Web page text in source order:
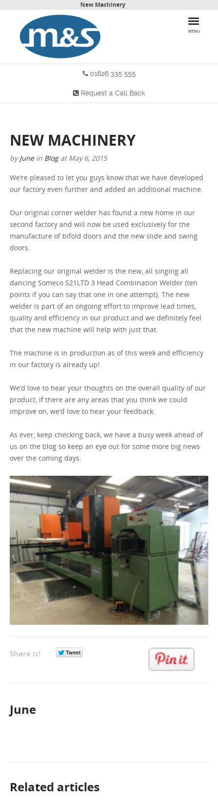
New Machinery
MENU
HOME
PRODUCTS
MORE INFO
BLOG
GET A QUOTE
01626 335 555
Request a Call Back
NEW MACHINERY
byJune in Blog atMay 6, 2015
We’re pleased to let you guys know that we have developed
our factory even further and added an additional machine.
Our original corner welder has found a new home in our
second factory and will now be used exclusively for the
manufacture of bifold doors and the new slide and swing
doors.
Replacing our original welder is the new, all singing all
dancing Someco 521LTD 3 Head Combination Welder (ten
points if you can say that one in one attempt). The new
welder is part of an ongoing effort to improve lead times,
quality and efficiency in our product and we definitely feel
that the new machine will help with just that.
The machine is in production as of this week and efficiency
in our factory is already up!
We’d love to hear your thoughts on the overall quality of our
product, if there are any areas that you think we could
improve on, we’d love to hear your feedback.
As ever, keep checking back, we have a busy week ahead of
us on the blog so keep an eye out for some more big news
over the coming days.
Share it!
June
Related articles